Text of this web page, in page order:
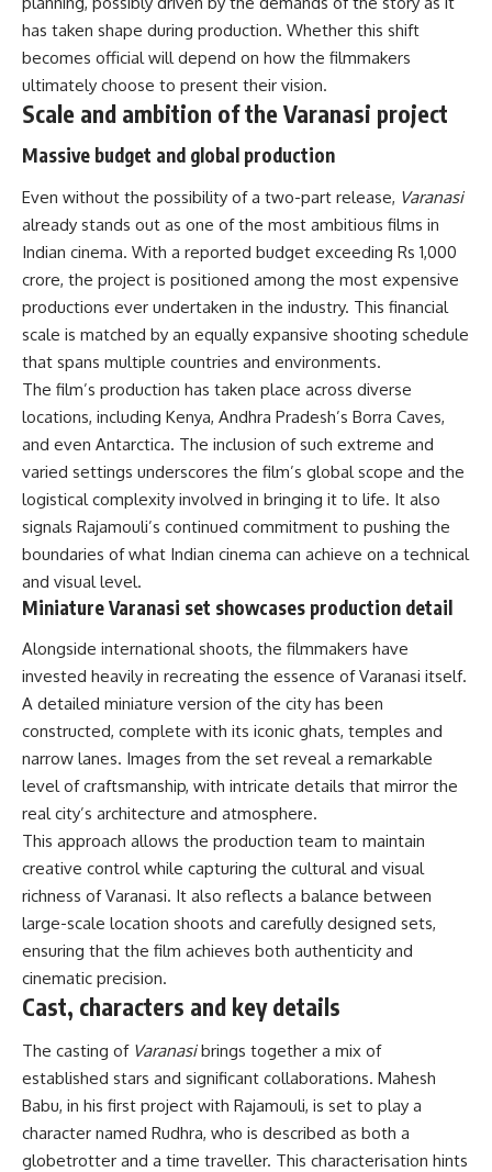
has taken shape during production. Whether this shift
becomes official will depend on how the filmmakers
ultimately choose to present their vision.
Scale and ambition of the Varanasi project
Massive budget and global production
Even without the possibility of a two-part release, Varanasi
already stands out as one of the most ambitious films in
Indian cinema. With a reported budget exceeding Rs 1,000
crore, the project is positioned among the most expensive
productions ever undertaken in the industry. This financial
scale is matched by an equally expansive shooting schedule
that spans multiple countries and environments.
The film’s production has taken place across diverse
locations, including Kenya, Andhra Pradesh’s Borra Caves,
and even Antarctica. The inclusion of such extreme and
varied settings underscores the film’s global scope and the
logistical complexity involved in bringing it to life. It also
signals Rajamouli’s continued commitment to pushing the
boundaries of what Indian cinema can achieve on a technical
and visual level.
Miniature Varanasi set showcases production detail
Alongside international shoots, the filmmakers have
invested heavily in recreating the essence of Varanasi itself.
A detailed miniature version of the city has been
constructed, complete with its iconic ghats, temples and
narrow lanes. Images from the set reveal a remarkable
level of craftsmanship, with intricate details that mirror the
real city’s architecture and atmosphere.
This approach allows the production team to maintain
creative control while capturing the cultural and visual
richness of Varanasi. It also reflects a balance between
large-scale location shoots and carefully designed sets,
ensuring that the film achieves both authenticity and
cinematic precision.
Cast, characters and key details
The casting of Varanasibrings together a mix of
established stars and significant collaborations. Mahesh
Babu, in his first project with Rajamouli, is set to play a
character named Rudhra, who is described as both a
globetrotter and a time traveller. This characterisation hints